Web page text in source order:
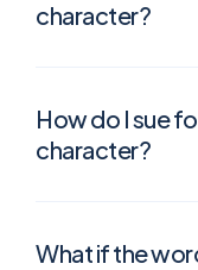
character?
How do I sue
character?
What if the